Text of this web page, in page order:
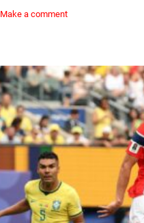
Make a comment